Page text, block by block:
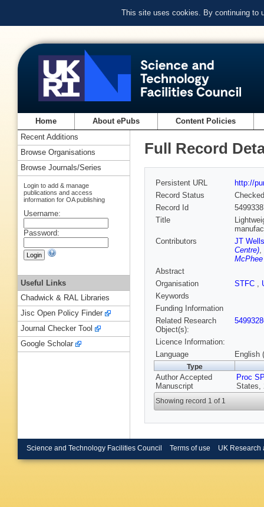
This site uses cookies. By continuing to
Home About ePubs Content Policies
Full Record
Persistent URL
http://
Record Status
Checked
Record Id
Title
Contributors
JT Wells
Centre),
Abstract
Organisation
STFC ,
Keywords
Funding Information
Related Research
Object(s):
Licence Information:
Language
English
Type
Author Accepted
Manuscript
Proc
States,
Showing record 1 of 1
Recent Additions
Browse Organisations
Browse Journals/Series
Login to add & manage
publications and access
information for OA publishing
Username:
Password:
Useful Links
Chadwick & RAL Libraries
Jisc Open Policy Finder
Journal Checker Tool
Google Scholar
Science and Technology Facilities Council Terms of use UK Research